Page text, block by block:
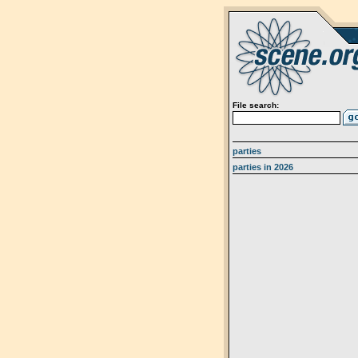
File search:
parties
parties in 2026